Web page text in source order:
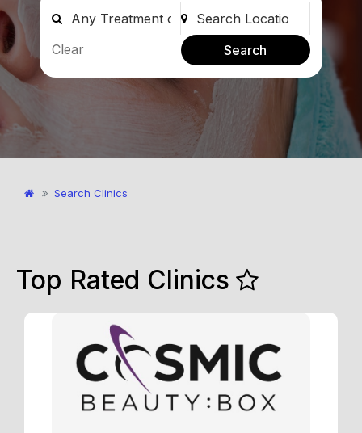
Clear Search
Search Clinics
Top Rated Clinics